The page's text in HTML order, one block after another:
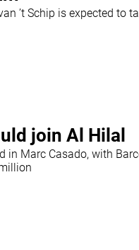
’t Schip is expected to
join Al Hilal
in Marc Casado, with